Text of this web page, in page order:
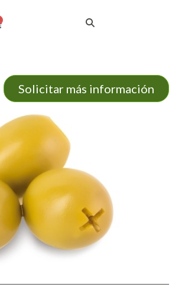
Solicitar más información